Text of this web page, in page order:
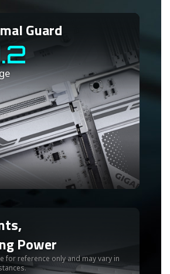
Guard
Power
for reference only and may vary in